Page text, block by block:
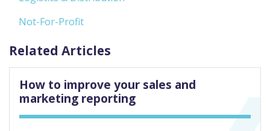
Not-For-Profit
Related Articles
How to improve your sales and
marketing reporting